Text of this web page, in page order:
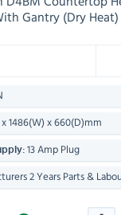
Gantry (Dry Heat)
x 1486(W) x 660(D)mm
13 Amp Plug
2 Years Parts &